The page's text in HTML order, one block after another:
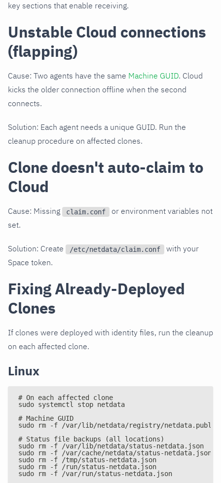
key sections that enable receiving.
Unstable Cloud connections
(flapping)
Cause: Two agents have the same Machine GUID. Cloud
kicks the older connection offline when the second
connects.
Solution: Each agent needs a unique GUID. Run the
cleanup procedure on affected clones.
Clone doesn't auto-claim to
Cloud
Cause: Missing claim.conf
or environment variables not
set.
Solution: Create /etc/netdata/claim.conf
with your
Space token.
Fixing Already-Deployed
Clones
If clones were deployed with identity files, run the cleanup
on each affected clone.
Linux
# On each affected clone
sudo systemctl stop netdata
# Machine GUID
sudo rm -f /var/lib/netdata/registry/
# Status file backups (all locations)
sudo rm -f /var/lib/netdata/status-netdata.json
sudo rm -f /var/cache/netdata/status-netdata.json
sudo rm -f /tmp/status-netdata.json
sudo rm -f /run/status-netdata.json
sudo rm -f /var/run/status-netdata.json